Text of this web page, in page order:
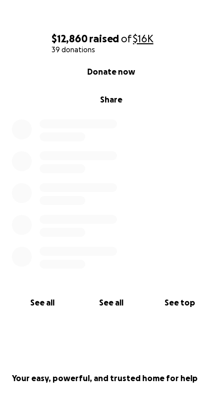
$12,860raised of$16K
39 donations
Share
Donate now
See all See all See top
Your easy, powerful, and trusted home for help